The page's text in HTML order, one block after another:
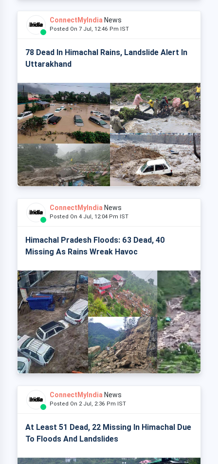
ConnectMyIndia News
Posted On 7 Jul, 12:46 Pm IST
78 Dead In Himachal Rains, Landslide Alert In
Uttarakhand
ConnectMyIndia News
Posted On 4 Jul, 12:04 Pm IST
Himachal Pradesh Floods: 63 Dead, 40
Missing As Rains Wreak Havoc
ConnectMyIndia News
Posted On 2 Jul, 2:36 Pm IST
At Least 51 Dead, 22 Missing In Himachal Due
To Floods And Landslides